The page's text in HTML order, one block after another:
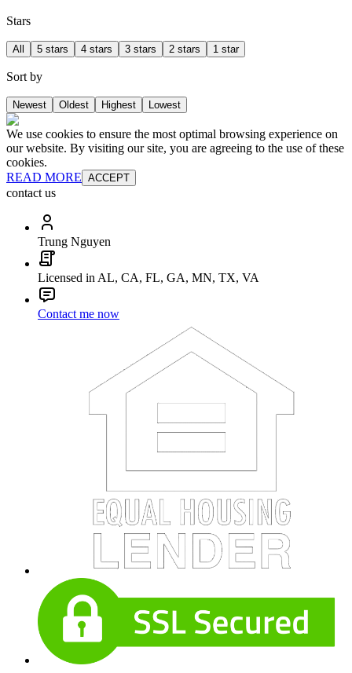
Stars
All 5 stars 4 stars 3 stars 2 stars 1 star
Sort by
Newest Oldest Highest Lowest
We use cookies to ensure the most optimal browsing experience on
our website. By visiting our site, you are agreeing to the use of these
cookies.
READ MORE ACCEPT
contact us
Trung Nguyen
Licensed in AL, CA, FL, GA, MN, TX, VA
Contact me now